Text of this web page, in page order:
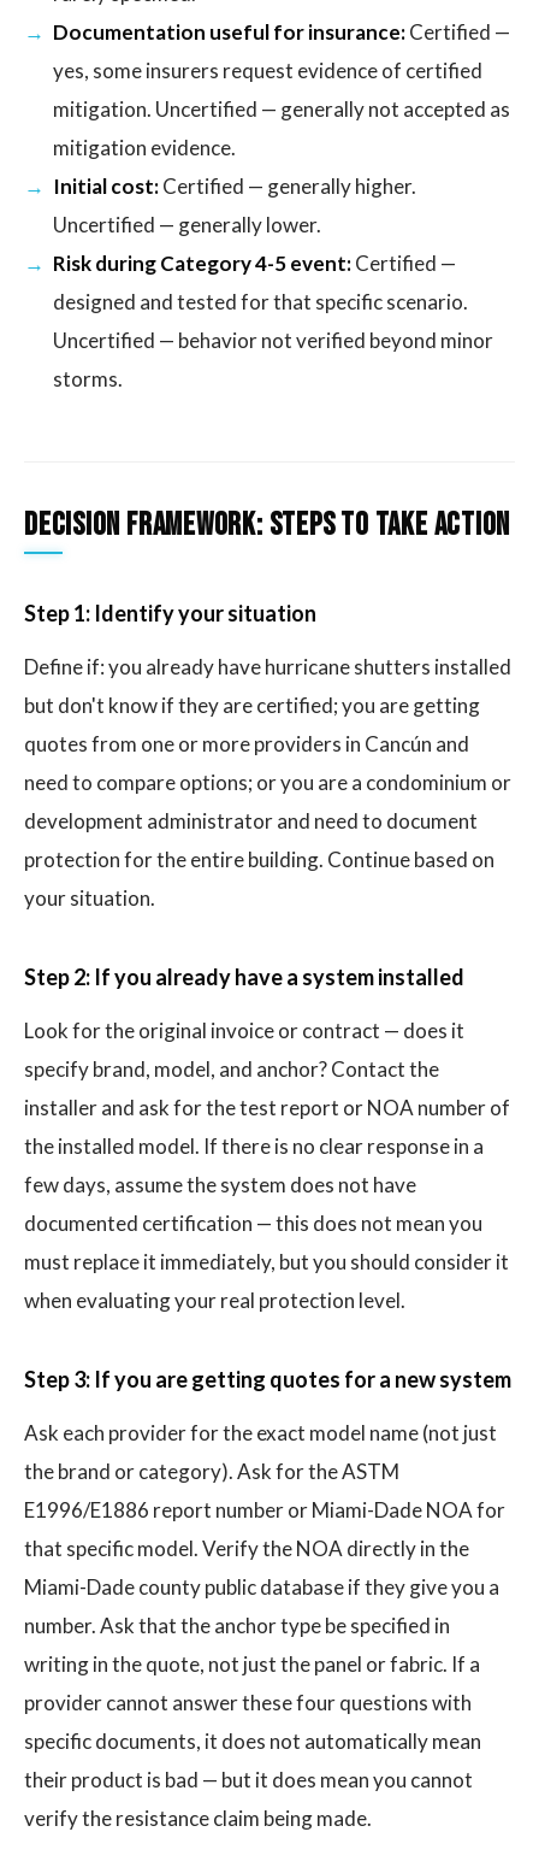
Documentation useful for insurance:Certified —
yes, some insurers request evidence of certified
mitigation. Uncertified — generally not accepted as
mitigation evidence.
Initial cost:Certified — generally higher.
Uncertified — generally lower.
Risk during Category 4-5 event:Certified —
designed and tested for that specific scenario.
Uncertified — behavior not verified beyond minor
storms.
Decision Framework: Steps to Take Action
Step 1: Identify your situation
Define if: you already have hurricane shutters installed
but don't know if they are certified; you are getting
quotes from one or more providers in Cancún and
need to compare options; or you are a condominium or
development administrator and need to document
protection for the entire building. Continue based on
your situation.
Step 2: If you already have a system installed
Look for the original invoice or contract — does it
specify brand, model, and anchor? Contact the
installer and ask for the test report or NOA number of
the installed model. If there is no clear response in a
few days, assume the system does not have
documented certification — this does not mean you
must replace it immediately, but you should consider it
when evaluating your real protection level.
Step 3: If you are getting quotes for a new system
Ask each provider for the exact model name (not just
the brand or category). Ask for the ASTM
E1996/E1886 report number or Miami-Dade NOA for
that specific model. Verify the NOA directly in the
Miami-Dade county public database if they give you a
number. Ask that the anchor type be specified in
writing in the quote, not just the panel or fabric. If a
provider cannot answer these four questions with
specific documents, it does not automatically mean
their product is bad — but it does mean you cannot
verify the resistance claim being made.